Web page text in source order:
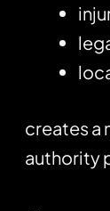
creates a
authority